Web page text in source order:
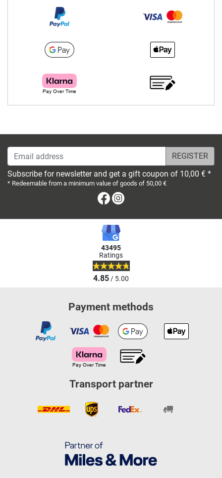
Email address
Subscribe for newsletter and get a gift coupon of 10,00 € *
* Redeemable from a minimum value of goods of 50,00 €
Facebook
43495
Ratings
4.85/ 5.00
Payment methods
Transport partner